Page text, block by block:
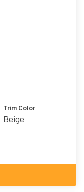
Trim Color
Beige